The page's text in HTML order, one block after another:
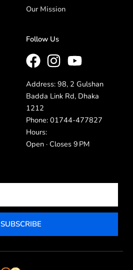
Our Mission
Follow Us
Address: 98, 2 Gulshan
Badda Link Rd, Dhaka
1212
Phone: 01744-477827
Hours:
Open · Closes 9 PM
SUBSCRIBE